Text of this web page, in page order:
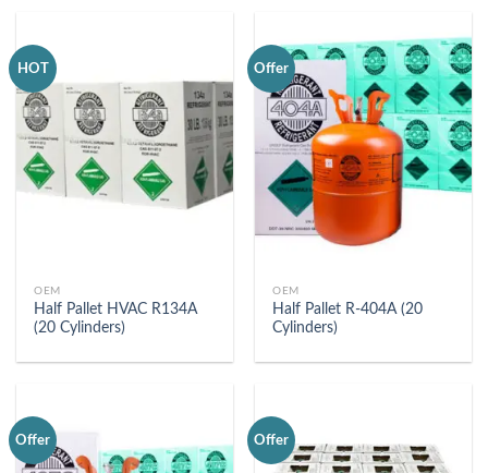
HOT
OEM
Half Pallet HVAC R134A
(20 Cylinders)
Offer
OEM
Half Pallet R-404A (20
Cylinders)
Offer Offer